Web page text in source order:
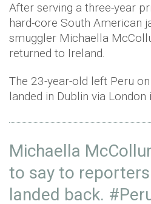
After serving a three-year
hard-core South American
smuggler Michaella
returned to Ireland.
The 23-year-old left Peru
landed in Dublin via London
Michaella
to say to
landed back.